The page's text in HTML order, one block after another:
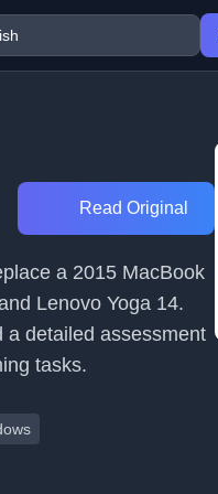
Read Original
a 2015 MacBook
Lenovo Yoga 14.
a detailed assessment
tasks.